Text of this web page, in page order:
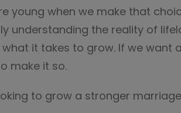
young when we make that
understanding the reality of
it takes to grow. If we want
make it so.
to grow a stronger marriage